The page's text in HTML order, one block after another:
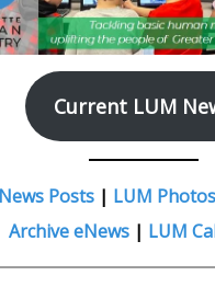
Current LUM
Posts | LUM Photos
Archive eNews| LUM